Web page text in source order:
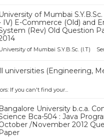
University of Mumbai
IV) E-Commerce (Old) and
(Rev) Old Question
of Mumbai S.Y.B.Sc. (I.T)
universities (Engineering,
If you can't find your...
Bangalore University b.c.a.
Bca-504 : Java
/November 2012
Paper